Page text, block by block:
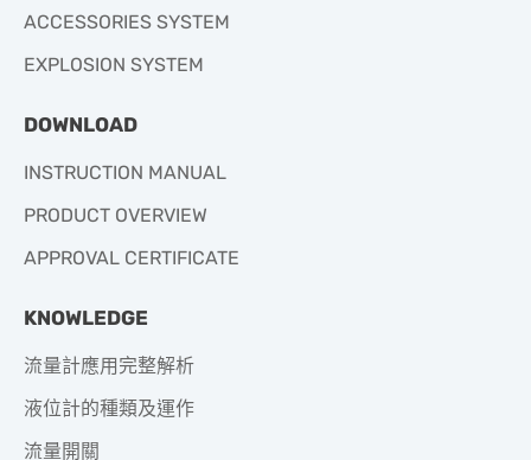
ACCESSORIES SYSTEM
EXPLOSION SYSTEM
DOWNLOAD
INSTRUCTION MANUAL
PRODUCT OVERVIEW
APPROVAL CERTIFICATE
KNOWLEDGE
流量計應用完整解析
液位計的種類及運作
流量開關